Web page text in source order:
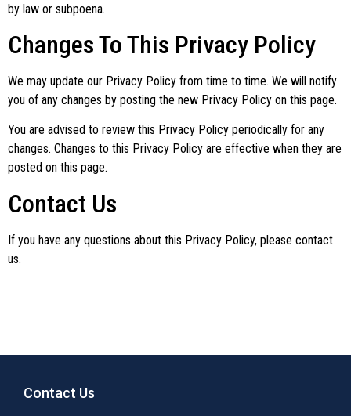
by law or subpoena.
Changes To This Privacy Policy
We may update our Privacy Policy from time to time. We will notify
you of any changes by posting the new Privacy Policy on this page.
You are advised to review this Privacy Policy periodically for any
changes. Changes to this Privacy Policy are effective when they are
posted on this page.
Contact Us
If you have any questions about this Privacy Policy, please contact
us.
Contact Us